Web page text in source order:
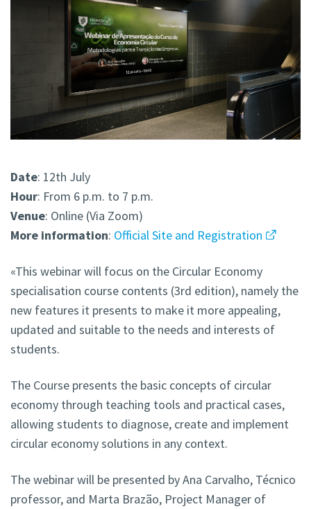
Date: 12th July
Hour: From 6 p.m. to 7 p.m.
Venue: Online (Via Zoom)
More information: Official Site and Registration
«This webinar will focus on the Circular Economy
specialisation course contents (3rd edition), namely the
new features it presents to make it more appealing,
updated and suitable to the needs and interests of
students.
The Course presents the basic concepts of circular
economy through teaching tools and practical cases,
allowing students to diagnose, create and implement
circular economy solutions in any context.
The webinar will be presented by Ana Carvalho, Técnico
professor, and Marta Brazão, Project Manager of